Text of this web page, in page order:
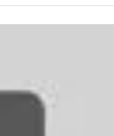
the Syrian conflict...